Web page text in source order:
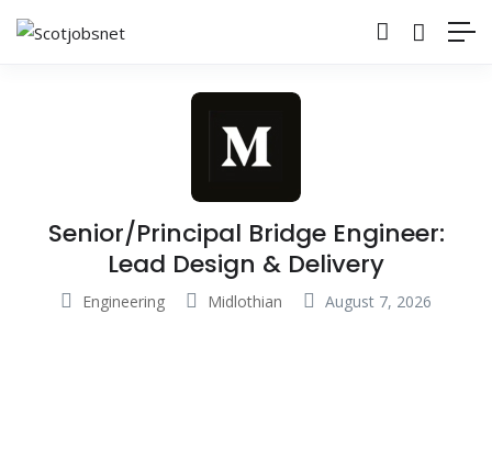
Senior/Principal Bridge Engineer:
Lead Design & Delivery
Engineering Midlothian August 7, 2026